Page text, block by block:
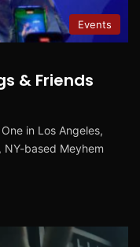
Events
& Friends
in Los Angeles,
NY-based Meyhem